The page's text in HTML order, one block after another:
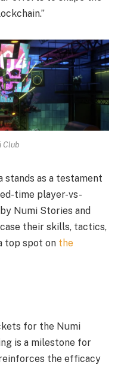
Club
stands as a testament
time player-vs-
Numi Stories and
their skills, tactics,
top spot on the
for the Numi
is a milestone for
the efficacy